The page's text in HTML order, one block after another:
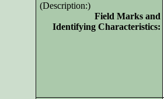
(Description:)
Field Marks and
Identifying Characteristics: